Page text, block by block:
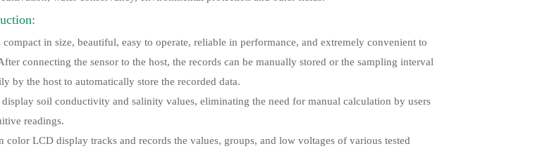
compact in size, beautiful, easy to operate, reliable in performance, and extremely convenient to
connecting the sensor to the host, the records can be manually stored or the sampling interval
by the host to automatically store the recorded data.
soil conductivity and salinity values, eliminating the need for manual calculation by users
readings.
color LCD display tracks and records the values, groups, and low voltages of various tested